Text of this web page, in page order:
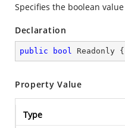
Specifies the boolean
Declaration
public bool Readonly {
Property Value
Type